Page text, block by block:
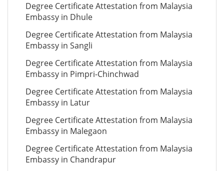
Degree Certificate Attestation from Malaysia
Embassy in Dhule
Degree Certificate Attestation from Malaysia
Embassy in Sangli
Degree Certificate Attestation from Malaysia
Embassy in Pimpri-Chinchwad
Degree Certificate Attestation from Malaysia
Embassy in Latur
Degree Certificate Attestation from Malaysia
Embassy in Malegaon
Degree Certificate Attestation from Malaysia
Embassy in Chandrapur